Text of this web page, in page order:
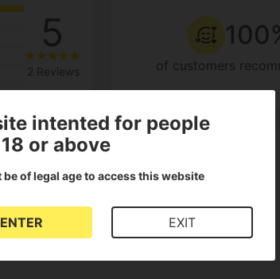
5
2 Reviews of customers
Show all languages (2)
intented for people
or above
be of legal age to access this website
ENTER EXIT